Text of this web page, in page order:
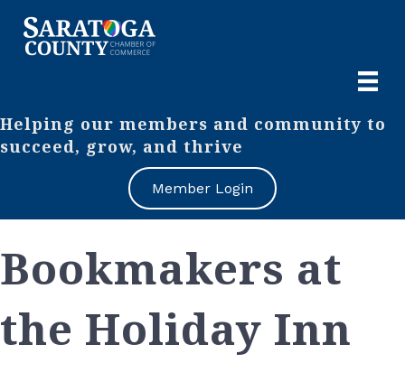
Helping our members and community to
succeed, grow, and thrive
Member Login
Bookmakers at
the Holiday Inn